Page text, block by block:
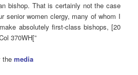
bishop. That is certainly not the case
senior women clergy, many of whom I
absolutely first-class bishops, [20
370WH[”
the media